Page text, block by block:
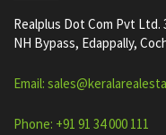
Realplus Dot Com Pvt Ltd.
NH Bypass, Edappally,
Email:
Phone: +91 91 34 000 111